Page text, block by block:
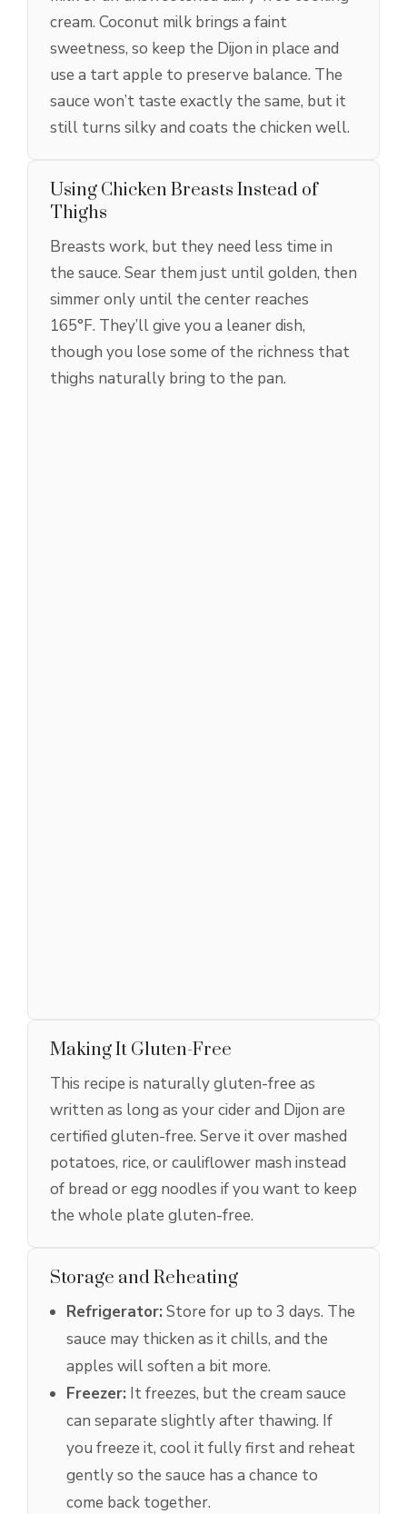
cream. Coconut milk brings a faint
sweetness, so keep the Dijon in place and
use a tart apple to preserve balance. The
sauce won’t taste exactly the same, but it
still turns silky and coats the chicken well.
Using Chicken Breasts Instead of
Thighs
Breasts work, but they need less time in
the sauce. Sear them just until golden, then
simmer only until the center reaches
165°F. They’ll give you a leaner dish,
though you lose some of the richness that
thighs naturally bring to the pan.
Making It Gluten-Free
This recipe is naturally gluten-free as
written as long as your cider and Dijon are
certified gluten-free. Serve it over mashed
potatoes, rice, or cauliflower mash instead
of bread or egg noodles if you want to keep
the whole plate gluten-free.
Storage and Reheating
Refrigerator:Store for up to 3 days. The
sauce may thicken as it chills, and the
apples will soften a bit more.
Freezer: It freezes, but the cream sauce
can separate slightly after thawing. If
you freeze it, cool it fully first and reheat
gently so the sauce has a chance to
come back together.